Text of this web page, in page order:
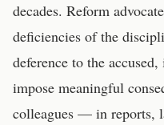
decades. Reform
deficiencies of the
deference to the
impose meaningful
colleagues — in reports,